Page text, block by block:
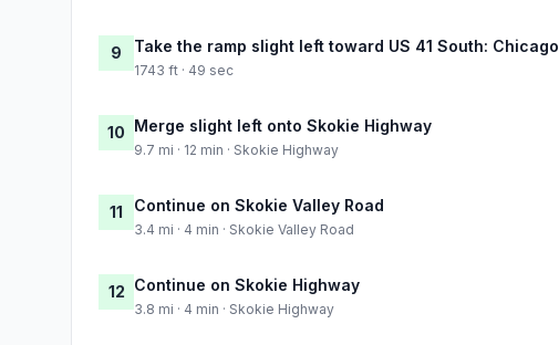
9 Take the ramp slight left toward US 41 South: Chicago
1743 ft · 49 sec
10 Merge slight left onto Skokie Highway
9.7 mi · 12 min · Skokie Highway
11 Continue on Skokie Valley Road
3.4 mi · 4 min · Skokie Valley Road
12 Continue on Skokie Highway
3.8 mi · 4 min · Skokie Highway